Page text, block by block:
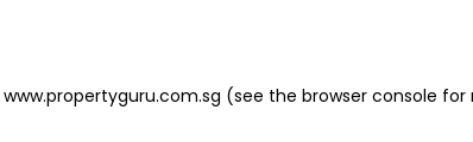
www.propertyguru.com.sg (see the browser console